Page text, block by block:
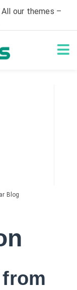
All our themes –
Blog